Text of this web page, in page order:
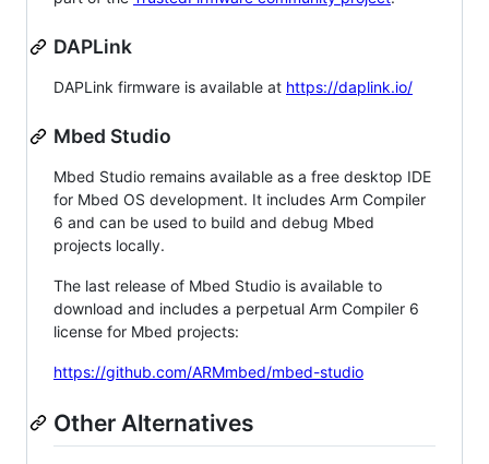
DAPLink
DAPLink firmware is available at https://daplink.io/
Mbed Studio
Mbed Studio remains available as a free desktop IDE
for Mbed OS development. It includes Arm Compiler
6 and can be used to build and debug Mbed
projects locally.
The last release of Mbed Studio is available to
download and includes a perpetual Arm Compiler 6
license for Mbed projects:
https://github.com/ARMmbed/mbed-studio
Other Alternatives